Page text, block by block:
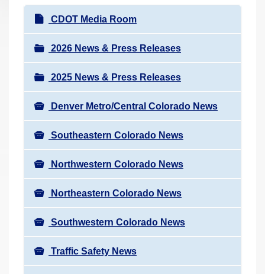
N
a
v
i
g
a
t
i
o
n
CDOT Media Room
2026 News & Press Releases
2025 News & Press Releases
Denver Metro/Central Colorado News
Southeastern Colorado News
Northwestern Colorado News
Northeastern Colorado News
Southwestern Colorado News
Traffic Safety News